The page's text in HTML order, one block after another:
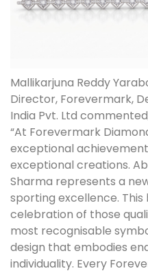
Mallikarjuna Reddy
Director, Forevermark,
India Pvt. Ltd
“At Forevermark
exceptional
exceptional creations.
Sharma represents a
sporting excellence.
celebration of those
most recognisable
design that embodies
individuality. Every